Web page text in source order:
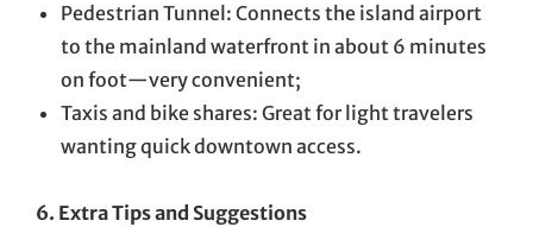
Pedestrian Tunnel: Connects the island airport
to the mainland waterfront in about 6 minutes
on foot—very convenient;
Taxis and bike shares: Great for light travelers
wanting quick downtown access.
6. Extra Tips and Suggestions